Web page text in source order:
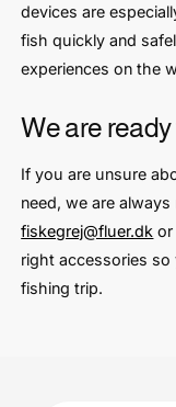
devices are
fish quickly and
experiences on the
We are ready
If you are unsure
need, we are
fiskegrej@fluer.dk or
right accessories
fishing trip.